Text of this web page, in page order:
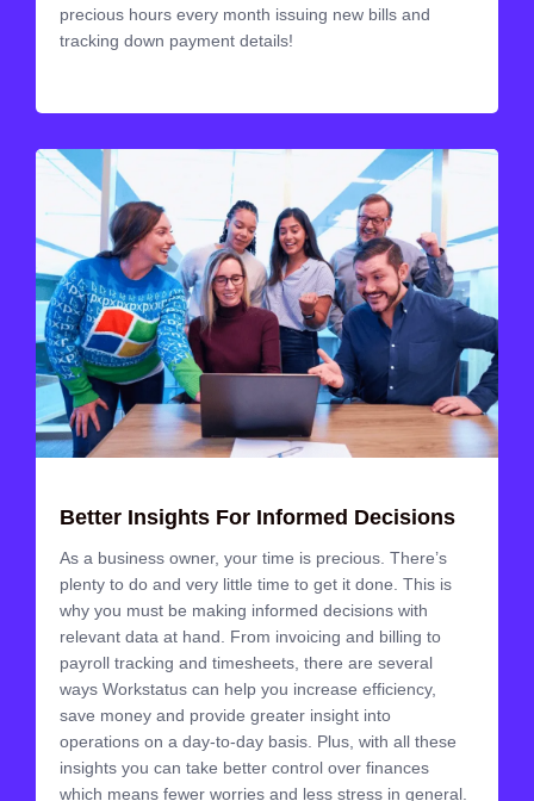
precious hours every month issuing new bills and
tracking down payment details!
Better Insights For Informed Decisions
As a business owner, your time is precious. There’s
plenty to do and very little time to get it done. This is
why you must be making informed decisions with
relevant data at hand. From invoicing and billing to
payroll tracking and timesheets, there are several
ways Workstatus can help you increase efficiency,
save money and provide greater insight into
operations on a day-to-day basis. Plus, with all these
insights you can take better control over finances
which means fewer worries and less stress in general.